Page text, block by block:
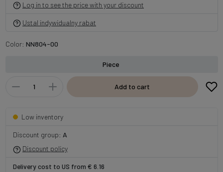
Log in to see the price with your discount
Ustal indywidualny rabat
Color: NN804-00
Piece
Add to cart
Low inventory
Discount group: A
Discount policy
Delivery cost to US from € 6.16